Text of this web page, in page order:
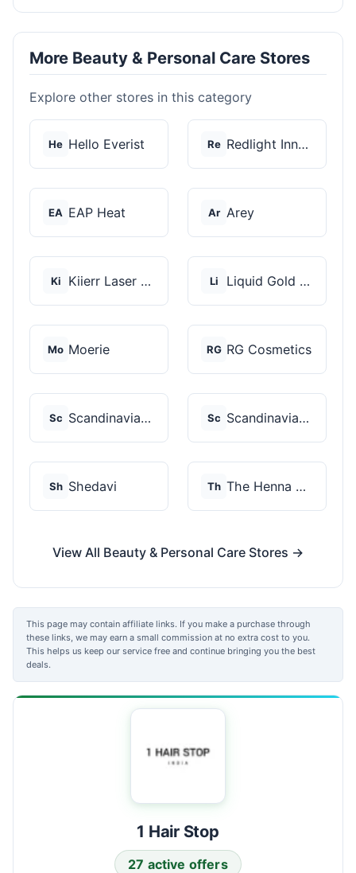
More Beauty & Personal Care Stores
Explore other stores in this category
He Hello Everist Re Redlight Innovation
EA EAP Heat Ar Arey
Ki Kiierr Laser Caps Li Liquid Gold Hair Pro...
Mo Moerie RG RG Cosmetics
Sc Scandinavian Biolabs Sc Scandinavian Biolabs
Sh Shedavi Th The Henna Guys
View All Beauty & Personal Care Stores →
This page may contain affiliate links. If you make a purchase through
these links, we may earn a small commission at no extra cost to you.
This helps us keep our service free and continue bringing you the best
deals.
1 Hair Stop
27 active offers